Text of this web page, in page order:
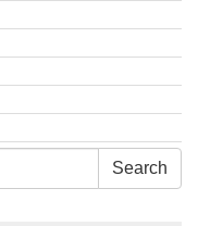
Search